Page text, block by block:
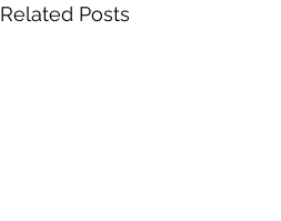
Related Posts